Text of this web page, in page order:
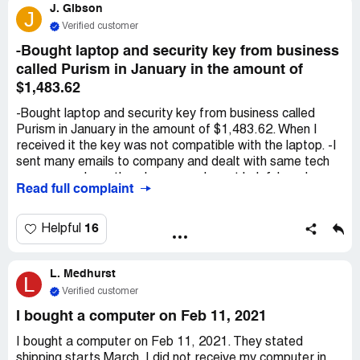
you for your time and support, Dakota
J J. Gibson
Verified customer
-Bought laptop and security key from business
called Purism in January in the amount of
$1,483.62
-Bought laptop and security key from business called
Purism in January in the amount of $1,483.62. When I
received it the key was not compatible with the laptop. -I
sent many emails to company and dealt with same tech
provided instructions that led to dead ends. Seemed like
to the company and had to pay extra $150 plus shipping
to get new operating system installed. -When I got the
noticed that the battery would drain drastically with
minimal use, audio was extremely low/almost muted even
stream movies because it glitches constantly and
continues buffering and loading. -Again reached out to
company to see about returning the item for refund as
Read full complaint
Helpful 16
L L. Medhurst
Verified customer
I bought a computer on Feb 11, 2021
I bought a computer on Feb 11, 2021. They stated